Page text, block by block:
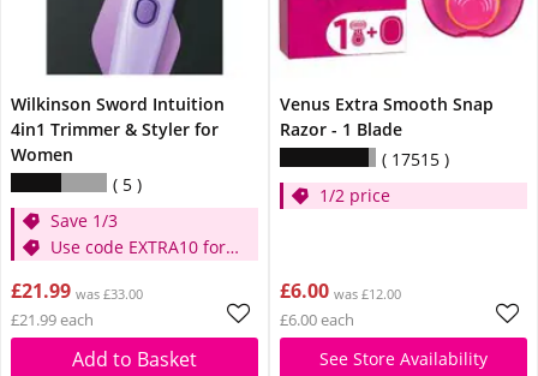
Wilkinson Sword Intuition
4in1 Trimmer & Styler for
Women
5
Save 1/3
Use code EXTRA10 for
£21.99 was £33.00
£21.99 each
Add to Basket
Venus Extra Smooth Snap
Razor - 1 Blade
17515
1/2 price
£6.00 was £12.00
£6.00 each
See Store Availability